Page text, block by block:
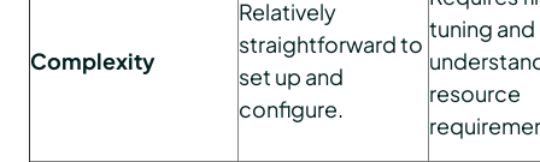
Complexity
Relatively
straightforward to
set up and
configure.
tuning and
resource